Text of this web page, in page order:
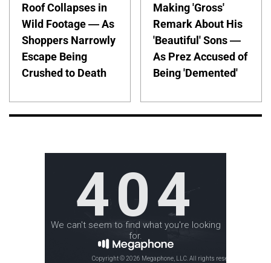
Roof Collapses in
Wild Footage — As
Shoppers Narrowly
Escape Being
Crushed to Death
Making 'Gross'
Remark About His
'Beautiful' Sons —
As Prez Accused of
Being 'Demented'